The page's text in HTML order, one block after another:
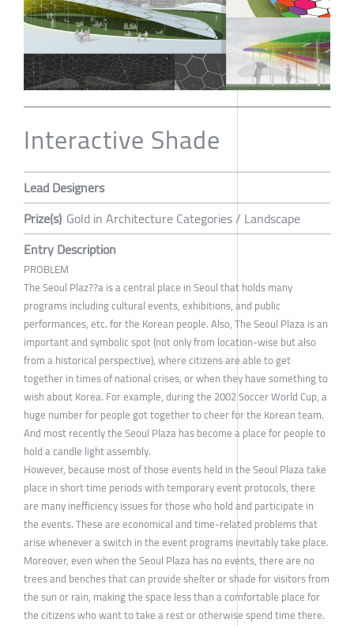
Interactive Shade
Lead Designers
Prize(s) Gold in Architecture Categories / Landscape
Entry Description
PROBLEM
The Seoul Plaz??a is a central place in Seoul that holds many
programs including cultural events, exhibitions, and public
performances, etc. for the Korean people. Also, The Seoul Plaza is an
important and symbolic spot (not only from location-wise but also
from a historical perspective), where citizens are able to get
together in times of national crises, or when they have something to
wish about Korea. For example, during the 2002 Soccer World Cup, a
huge number for people got together to cheer for the Korean team.
And most recently the Seoul Plaza has become a place for people to
hold a candle light assembly.
However, because most of those events held in the Seoul Plaza take
place in short time periods with temporary event protocols, there
are many inefficiency issues for those who hold and participate in
the events. These are economical and time-related problems that
arise whenever a switch in the event programs inevitably take place.
Moreover, even when the Seoul Plaza has no events, there are no
trees and benches that can provide shelter or shade for visitors from
the sun or rain, making the space less than a comfortable place for
the citizens who want to take a rest or otherwise spend time there.